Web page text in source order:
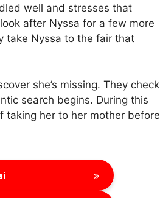
well and stresses that
after Nyssa for a few more
take Nyssa to the fair that
she’s missing. They check
search begins. During this
taking her to her mother before
»